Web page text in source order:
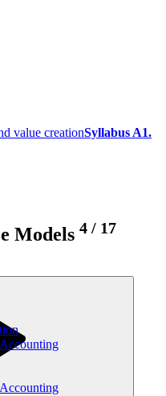
value creationSyllabus A1.
Models 4 / 17